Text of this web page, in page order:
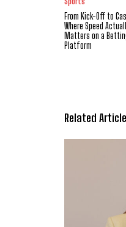
From Kick-Off to
Where Speed
Matters on a
Platform
Related